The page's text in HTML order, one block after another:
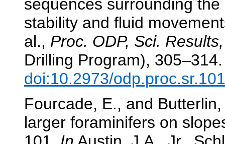
sequences surrounding
stability and fluid
al., Proc. ODP, Sci. Results,
Drilling Program), 305–314.
doi:10.2973/
Fourcade, E., and
larger foraminifers on